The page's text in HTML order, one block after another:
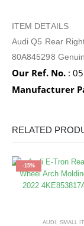
ITEM DETAILS
Audi Q5 Rear
80A845298
Our Ref. No. :
Manufacturer
RELATED
-15%
AUDI SMALL